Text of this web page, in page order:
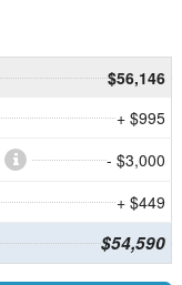
$56,146
+ $995
- $3,000
+ $449
$54,590